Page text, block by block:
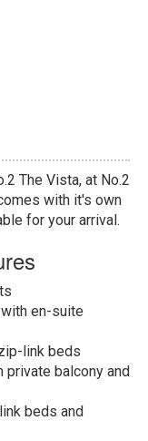
The Vista, at No.2
with it's own
for your arrival.
en-suite
link beds
balcony and
beds and